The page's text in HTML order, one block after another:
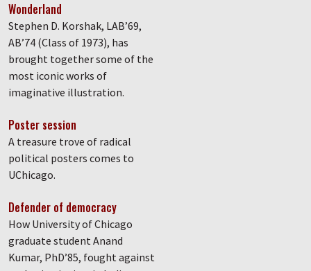
Wonderland
Stephen D. Korshak, LAB’69,
AB’74 (Class of 1973), has
brought together some of the
most iconic works of
imaginative illustration.
Poster session
A treasure trove of radical
political posters comes to
UChicago.
Defender of democracy
How University of Chicago
graduate student Anand
Kumar, PhD’85, fought against